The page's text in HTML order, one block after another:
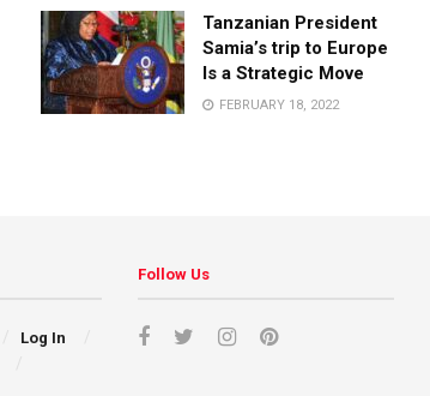
Tanzanian President
Samia’s trip to Europe
Is a Strategic Move
FEBRUARY 18, 2022
Log In
Follow Us